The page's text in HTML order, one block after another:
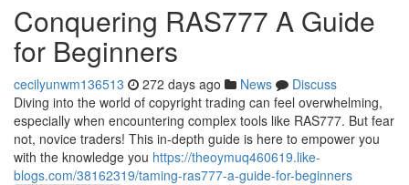
Conquering RAS777 A Guide
for Beginners
cecilyunwm136513 272 days ago News
Discuss
Diving into the world of copyright trading can feel overwhelming,
especially when encountering complex tools like RAS777. But fear
not, novice traders! This in-depth guide is here to empower you
with the knowledge you https://theoymuq460619.like-
blogs.com/38162319/taming-ras777-a-guide-for-beginners